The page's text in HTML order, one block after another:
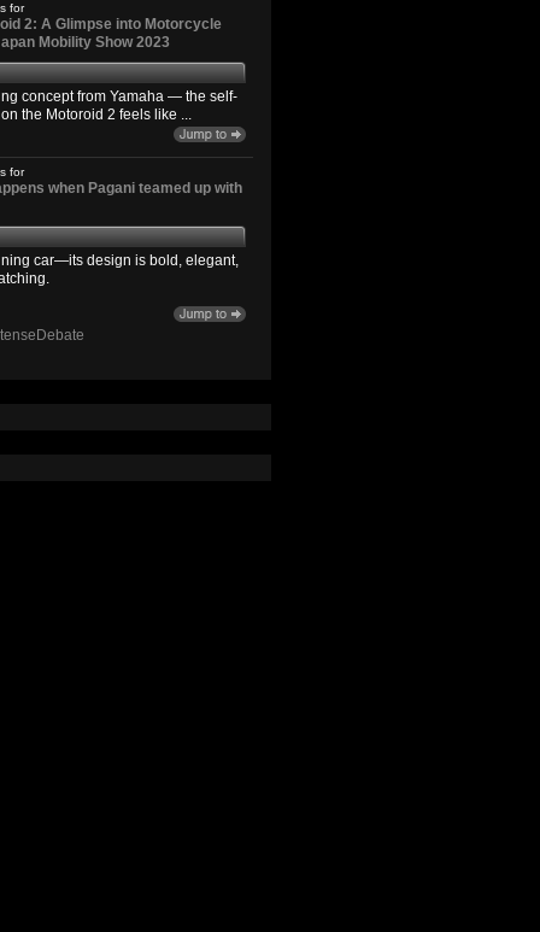
for
2: A Glimpse into Motorcycle
Mobility Show 2023
concept from Yamaha — the self-
the Motoroid 2 feels like ...
for
when Pagani teamed up with
car—its design is bold, elegant,